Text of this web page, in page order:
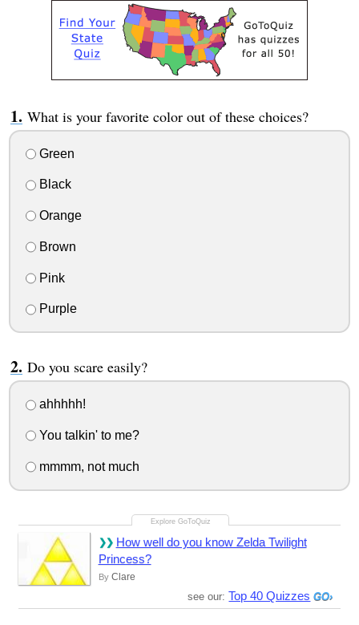
What is your favorite color out of these choices?
Green
Black
Orange
Brown
Pink
Purple
Do you scare easily?
ahhhhh!
You talkin' to me?
mmmm, not much
How well do you know Zelda Twilight
Princess?
By Clare
see our: Top 40 Quizzes